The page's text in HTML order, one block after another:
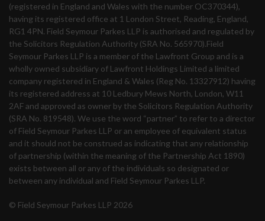
(registered in England and Wales with the number OC370344),
having its registered office at 1 London Street, Reading, England,
RG1 4PN. Field Seymour Parkes LLP is authorised and regulated by
the Solicitors Regulation Authority (SRA No. 565970).Field
Seymour Parkes LLP is a member of the Lawfront Group and is a
wholly owned subsidiary of Lawfront Holdings Limited a limited
company registered in England & Wales (Reg No. 13327912) having
its registered address at 10 Ledbury Mews North, London, W11
2AF and approved as owner by the Solicitors Regulation Authority
(SRA No. 819548). We use the word “partner” to refer to a director
of Field Seymour Parkes LLP or an employee of equivalent status
and it should not be construed as indicating that any relationship
of partnership (within the meaning of the Partnership Act 1890)
exists between all or any of the individuals so designated or
between any individual and Field Seymour Parkes LLP.
© Field Seymour Parkes LLP 2026